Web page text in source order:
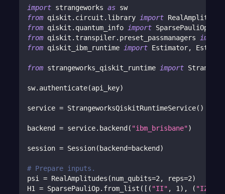
import strangeworks as sw
from qiskit . circuit . library import RealAmplitudes
from qiskit . quantum_info import SparsePauliOp
from qiskit . transpiler. preset_passmanagers import
from qiskit_ibm_runtime import Estimator,
from strangeworks_qiskit_runtime import
sw. authenticate(api_key)
service = StrangeworksQiskitRuntimeService( )
backend = service. backend ( "ibm_brisbane")
session = Session( backend=backend )
# Prepare inputs.
psi = RealAmplitudes (num_qubits=2, reps=2)
H1 = SparsePauliOp. from_list ( [ ( "II" , 1) , ( "IZ"